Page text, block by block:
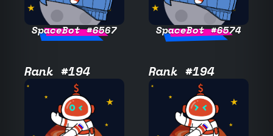
SpaceBot #6567 SpaceBot #6574
Rank #194 Rank #194